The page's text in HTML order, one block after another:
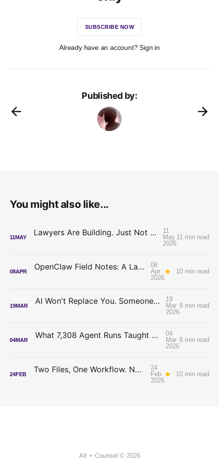
SUBSCRIBE NOW
Already have an account? Sign in
Published by:
You might also like...
11MAY Lawyers Are Building. Just Not On Each Other's Code.
11
May
2026
11 min read
08APR OpenClaw Field Notes: A Lawyer Tries to Tame an Autonomous AI Agent
08
Apr
2026
10 min read
19MAR AI Won't Replace You. Someone Who Decides Will.
19
Mar
2026
8 min read
04MAR What 7,308 Agent Runs Taught Me About Writing Better Skills
04
Mar
2026
8 min read
24FEB Two Files, One Workflow. No Code. Just Cowork.
24
Feb
2026
10 min read
Alt + Counsel © 2026